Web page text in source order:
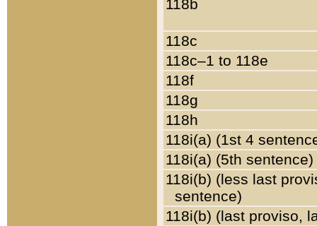
118b
118c
118c–1 to 118e
118f
118g
118h
118i(a) (1st 4
118i(a) (5th sentence)
118i(b) (less last
sentence)
118i(b) (last proviso,